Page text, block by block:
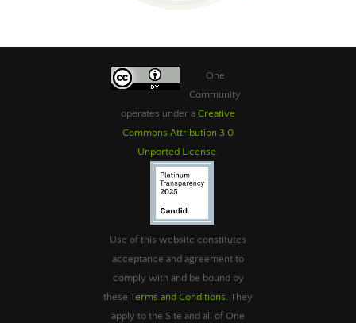
One
Community
operates under a Creative
Commons Attribution 3.0
Unported License
Use of this website constitutes
acceptance and agreement to
comply with and be bound by
these Terms and Conditions . They
apply to the Site and all of One